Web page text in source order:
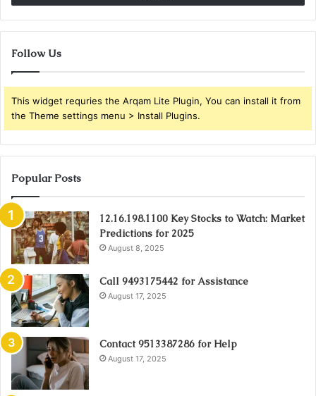
Follow Us
This widget requries the Arqam Lite Plugin, You can install it from
the Theme settings menu > Install Plugins.
Popular Posts
12.16.198.1100 Key Stocks to Watch: Market
Predictions for 2025
August 8, 2025
Call 9493175442 for Assistance
August 17, 2025
Contact 9513387286 for Help
August 17, 2025